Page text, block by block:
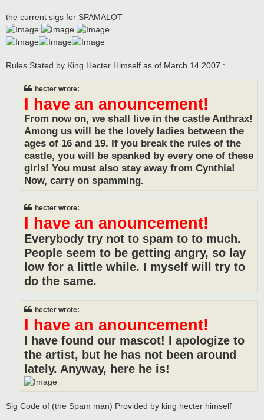
the current sigs for SPAMALOT
Rules Stated by King Hecter Himself as of March 14 2007 :
hecter wrote:
I have an anouncement!
From now on, we shall live in the castle Anthrax!
Among us will be the lovely ladies between the
ages of 16 and 19. If you break the rules of the
castle, you will be spanked by every one of these
girls! You must also stay away from Cynthia!
Now, carry on spamming.
hecter wrote:
I have an anouncement!
Everybody try not to spam to to much.
People seem to be getting angry, so lay
low for a little while. I myself will try to
do the same.
hecter wrote:
I have an anouncement!
I have found our mascot! I apologize to
the artist, but he has not been around
lately. Anyway, here he is!
Sig Code of (the Spam man) Provided by king hecter himself